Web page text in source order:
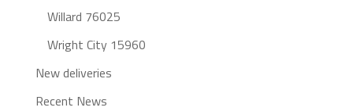
Willard 76025
Wright City 15960
New deliveries
Recent News